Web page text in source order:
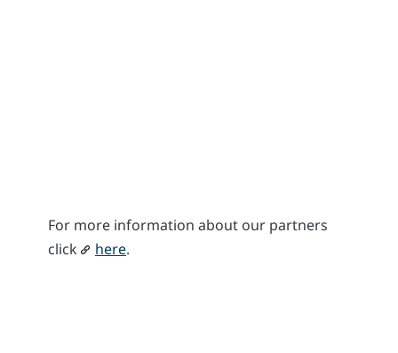
For more information about our partners
click
here.